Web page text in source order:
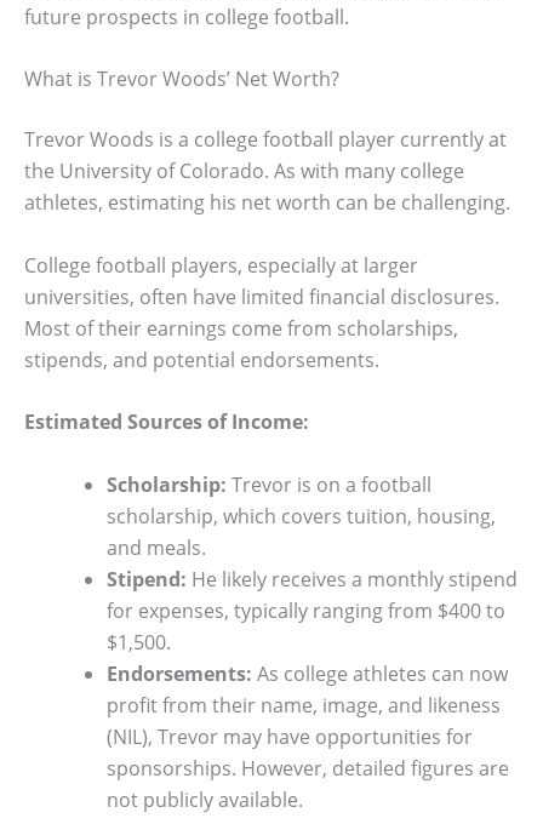
future prospects in college football.
What is Trevor Woods’ Net Worth?
Trevor Woods is a college football player currently at
the University of Colorado. As with many college
athletes, estimating his net worth can be challenging.
College football players, especially at larger
universities, often have limited financial disclosures.
Most of their earnings come from scholarships,
stipends, and potential endorsements.
Estimated Sources of Income:
Scholarship: Trevor is on a football
scholarship, which covers tuition, housing,
and meals.
Stipend: He likely receives a monthly stipend
for expenses, typically ranging from $400 to
$1,500.
Endorsements: As college athletes can now
profit from their name, image, and likeness
(NIL), Trevor may have opportunities for
sponsorships. However, detailed figures are
not publicly available.